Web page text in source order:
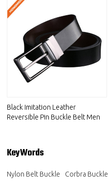
Black Imitation Leather
Reversible Pin Buckle Belt Men
KeyWords
Nylon Belt Buckle Corbra Buckle